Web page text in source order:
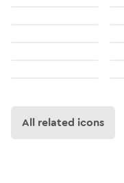
All related icons